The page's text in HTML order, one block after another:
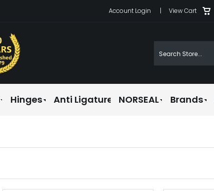
Account Login |View Cart
Hinges Anti Ligature NORSEAL Brands